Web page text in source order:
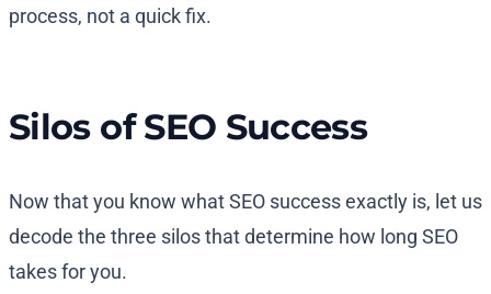
process, not a quick fix.
Silos of SEO Success
Now that you know what SEO success exactly is, let us
decode the three silos that determine how long SEO
takes for you.